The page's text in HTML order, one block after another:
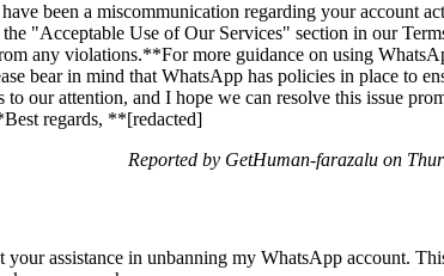
been a miscommunication regarding your account
"Acceptable Use of Our Services" section in our
any violations.**For more guidance on using
bear in mind that WhatsApp has policies in place to
our attention, and I hope we can resolve this issue
regards, **[redacted]
Reported by GetHuman-farazalu on
assistance in unbanning my WhatsApp account.